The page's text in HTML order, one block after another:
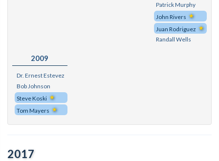
Patrick Murphy
John Rivers
Juan Rodriguez
Randall Wells
2009
Dr. Ernest Estevez
Bob Johnson
Steve Koski
Tom Mayers
2017